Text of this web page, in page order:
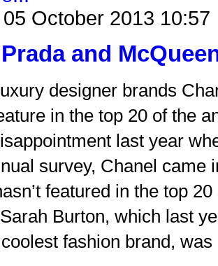
October 2013 10:57
and
designer brands
in the top 20 of the
last year
survey, Chanel came
featured in the top
Burton, which last
fashion brand,